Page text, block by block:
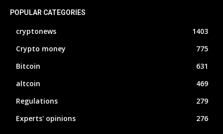
POPULAR CATEGORIES
cryptonews
1403
Crypto money
775
Bitcoin
631
altcoin
469
Regulations
279
Experts' opinions
276